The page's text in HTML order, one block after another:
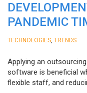
PANDEMIC
TECHNOLOGIES TRENDS
Applying an
software is beneficial
flexible staff, and